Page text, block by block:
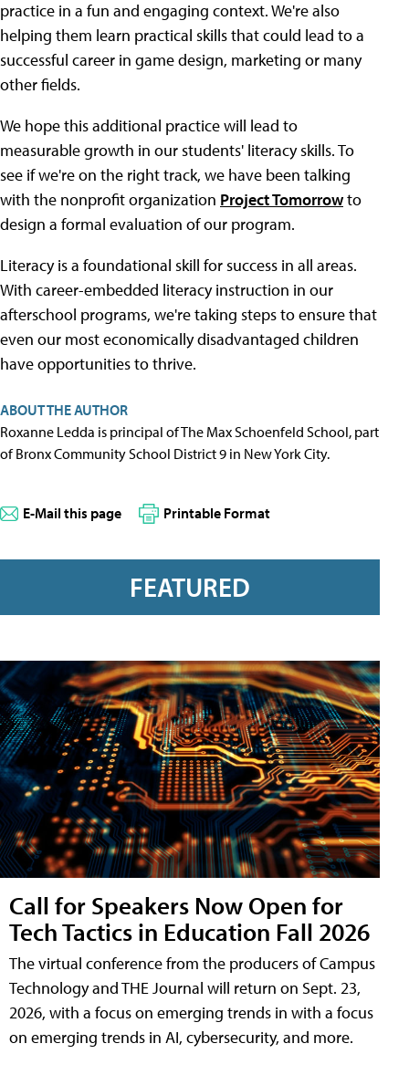
practice in a fun and engaging context. We're also
helping them learn practical skills that could lead to a
successful career in game design, marketing or many
other fields.
We hope this additional practice will lead to
measurable growth in our students' literacy skills. To
see if we're on the right track, we have been talking
with the nonprofit organization Project Tomorrowto
design a formal evaluation of our program.
Literacy is a foundational skill for success in all areas.
With career-embedded literacy instruction in our
afterschool programs, we're taking steps to ensure that
even our most economically disadvantaged children
have opportunities to thrive.
ABOUT THE AUTHOR
Roxanne Ledda is principal of The Max Schoenfeld School, part
of Bronx Community School District 9 in New York City.
E-Mail this page Printable Format
FEATURED
Call for Speakers Now Open for
Tech Tactics in Education Fall 2026
The virtual conference from the producers of Campus
Technology and THE Journal will return on Sept. 23,
2026, with a focus on emerging trends in with a focus
on emerging trends in AI, cybersecurity, and more.